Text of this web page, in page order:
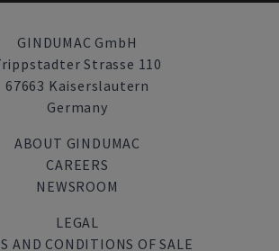
GINDUMAC GmbH
Strasse 110
67663 Kaiserslautern
Germany
ABOUT GINDUMAC
CAREERS
NEWSROOM
LEGAL
AND CONDITIONS OF SALE